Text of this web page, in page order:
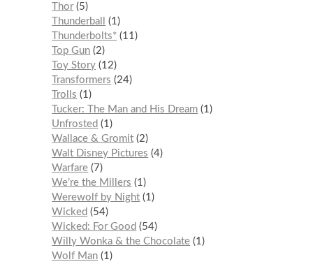
Thor 5
Thunderball
1
Thunderbolts* 11
Top Gun 2
Toy Story 12
Transformers
24
Trolls
1
Tucker: The Man and His Dream 1
Unfrosted
1
Wallace & Gromit 2
Walt Disney Pictures
4
Warfare
7
We’re the Millers
1
Werewolf by Night 1
Wicked
54
Wicked: For Good
54
Willy Wonka & the Chocolate 1
Wolf Man 1